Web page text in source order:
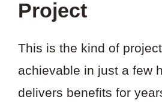
Project
This is the kind of project
achievable in just a few
delivers benefits for